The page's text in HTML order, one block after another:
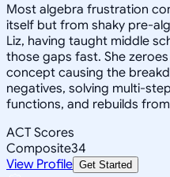
Most algebra frustration
itself but from shaky pre-
Liz, having taught middle
those gaps fast. She
concept causing the
negatives, solving multi-
functions, and rebuilds
ACT Scores
Composite34
View Profile Get Started